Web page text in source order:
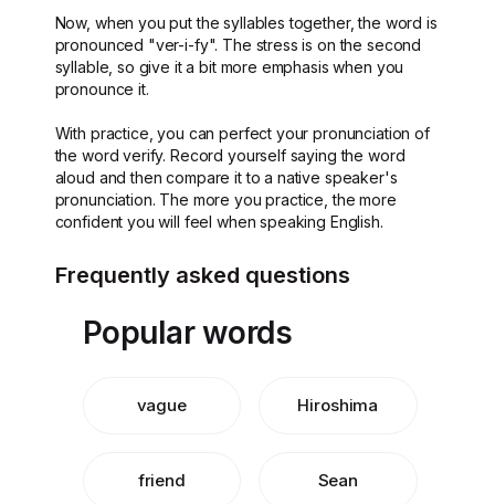
Now, when you put the syllables together, the word is
pronounced "ver-i-fy". The stress is on the second
syllable, so give it a bit more emphasis when you
pronounce it.
With practice, you can perfect your pronunciation of
the word verify. Record yourself saying the word
aloud and then compare it to a native speaker's
pronunciation. The more you practice, the more
confident you will feel when speaking English.
Frequently asked questions
Popular words
vague Hiroshima
friend Sean